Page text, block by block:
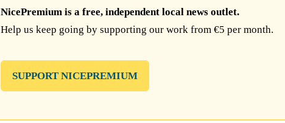
NicePremium is a free, independent local news outlet.
Help us keep going by supporting our work from €5 per month.
SUPPORT NICEPREMIUM